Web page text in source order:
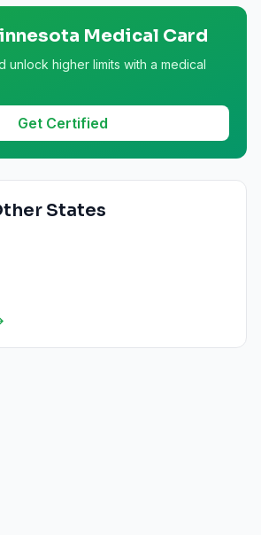
Medical Card
unlock higher limits with a medical
Get Certified
States